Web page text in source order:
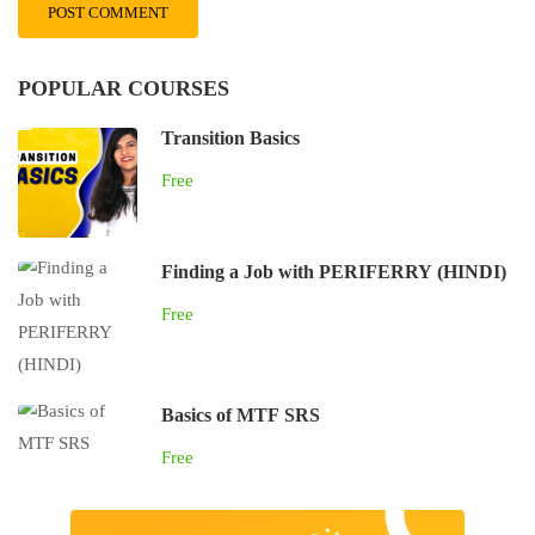
POPULAR COURSES
Transition Basics
Free
Finding a Job with PERIFERRY (HINDI)
Free
Basics of MTF SRS
Free